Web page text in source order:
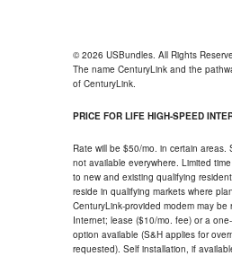
© 2026 USBundles. All Rights
The name CenturyLink and the
of CenturyLink.
PRICE FOR LIFE HIGH-SPEED
Rate will be $50/mo. in certain areas.
not available everywhere. Limited
to new and existing qualifying
reside in qualifying markets where
CenturyLink-provided modem may be
Internet; lease ($10/mo. fee) or a
option available (S&H applies for
requested). Self installation, if